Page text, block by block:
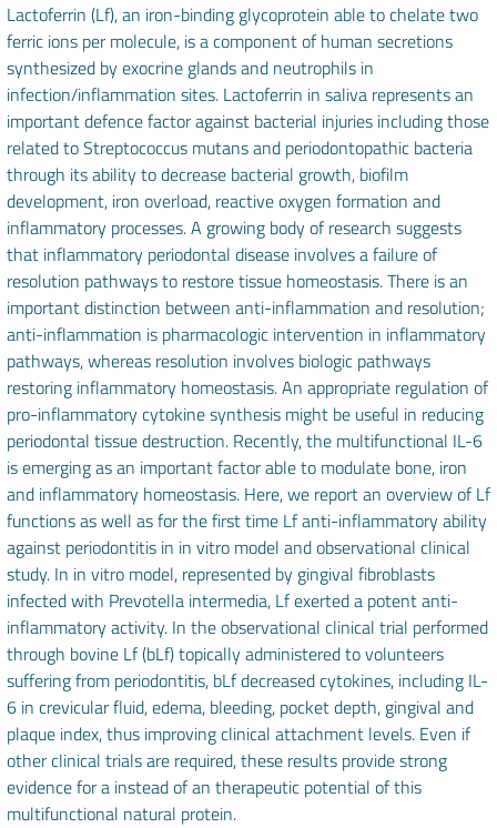
Lactoferrin (Lf), an iron-binding glycoprotein able to chelate two
ferric ions per molecule, is a component of human secretions
synthesized by exocrine glands and neutrophils in
infection/inflammation sites. Lactoferrin in saliva represents an
important defence factor against bacterial injuries including those
related to Streptococcus mutans and periodontopathic bacteria
through its ability to decrease bacterial growth, biofilm
development, iron overload, reactive oxygen formation and
inflammatory processes. A growing body of research suggests
that inflammatory periodontal disease involves a failure of
resolution pathways to restore tissue homeostasis. There is an
important distinction between anti-inflammation and resolution;
anti-inflammation is pharmacologic intervention in inflammatory
pathways, whereas resolution involves biologic pathways
restoring inflammatory homeostasis. An appropriate regulation of
pro-inflammatory cytokine synthesis might be useful in reducing
periodontal tissue destruction. Recently, the multifunctional IL-6
is emerging as an important factor able to modulate bone, iron
and inflammatory homeostasis. Here, we report an overview of Lf
functions as well as for the first time Lf anti-inflammatory ability
against periodontitis in in vitro model and observational clinical
study. In in vitro model, represented by gingival fibroblasts
infected with Prevotella intermedia, Lf exerted a potent anti-
inflammatory activity. In the observational clinical trial performed
through bovine Lf (bLf) topically administered to volunteers
suffering from periodontitis, bLf decreased cytokines, including IL-
6 in crevicular fluid, edema, bleeding, pocket depth, gingival and
plaque index, thus improving clinical attachment levels. Even if
other clinical trials are required, these results provide strong
evidence for a instead of an therapeutic potential of this
multifunctional natural protein.